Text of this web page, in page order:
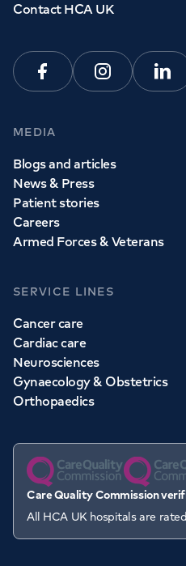
Contact HCA UK
FacebookInstagram
MEDIA
Blogs and articles
News & Press
Patient stories
Careers
Armed Forces & Veterans
SERVICE LINES
Cancer care
Cardiac care
Neurosciences
Gynaecology & Obstetrics
Orthopaedics
Care Quality Commission
All HCA UK hospitals are